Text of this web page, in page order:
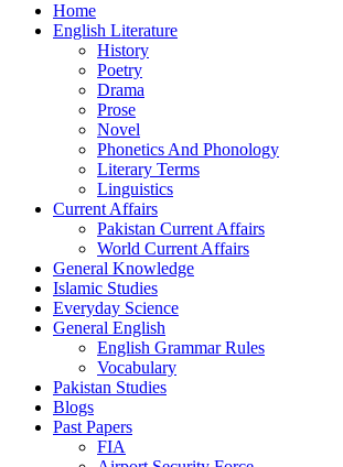
Home
English Literature
History
Poetry
Drama
Prose
Novel
Phonetics And Phonology
Literary Terms
Linguistics
Current Affairs
Pakistan Current Affairs
World Current Affairs
General Knowledge
Islamic Studies
Everyday Science
General English
English Grammar Rules
Vocabulary
Pakistan Studies
Blogs
Past Papers
FIA